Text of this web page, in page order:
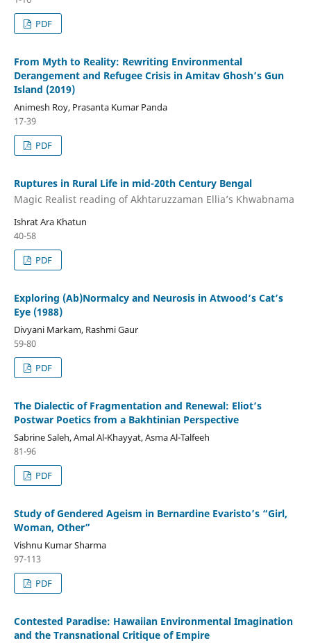
PDF
From Myth to Reality: Rewriting Environmental
Derangement and Refugee Crisis in Amitav Ghosh’s Gun
Island (2019)
Animesh Roy, Prasanta Kumar Panda
17-39
PDF
Ruptures in Rural Life in mid-20th Century Bengal
Magic Realist reading of Akhtaruzzaman Ellia’s Khwabnama
Ishrat Ara Khatun
40-58
PDF
Exploring (Ab)Normalcy and Neurosis in Atwood’s Cat’s
Eye (1988)
Divyani Markam, Rashmi Gaur
59-80
PDF
The Dialectic of Fragmentation and Renewal: Eliot’s
Postwar Poetics from a Bakhtinian Perspective
Sabrine Saleh, Amal Al-Khayyat, Asma Al-Talfeeh
81-96
PDF
Study of Gendered Ageism in Bernardine Evaristo’s “Girl,
Woman, Other”
Vishnu Kumar Sharma
97-113
PDF
Contested Paradise: Hawaiian Environmental Imagination
and the Transnational Critique of Empire